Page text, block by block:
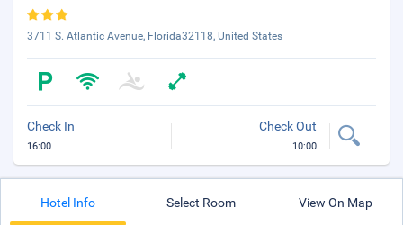
3711 S. Atlantic Avenue, Florida32118, United States
Check In
16:00
Check Out
10:00
Hotel Info Select Room View On Map